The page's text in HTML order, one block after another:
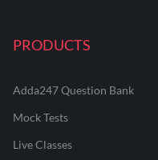
PRODUCTS
Adda247 Question Bank
Mock Tests
Live Classes